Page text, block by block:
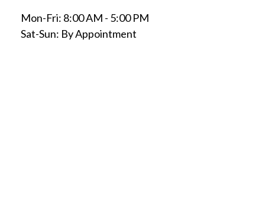
Mon-Fri: 8:00 AM - 5:00 PM
Sat-Sun: By Appointment